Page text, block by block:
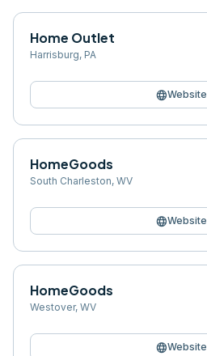
Home Outlet
Harrisburg, PA
languageWebsite
HomeGoods
South Charleston, WV
languageWebsite
HomeGoods
Westover, WV
languageWebsite